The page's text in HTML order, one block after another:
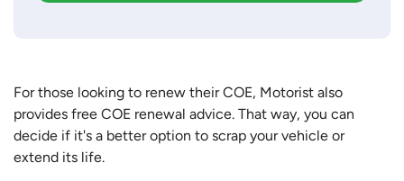
For those looking to renew their COE, Motorist also
provides free COE renewal advice. That way, you can
decide if it's a better option to scrap your vehicle or
extend its life.